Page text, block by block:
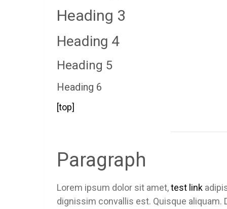
Heading 3
Heading 4
Heading 5
Heading 6
[top]
Paragraph
Lorem ipsum dolor sit amet,test link
dignissim convallis est. Quisque